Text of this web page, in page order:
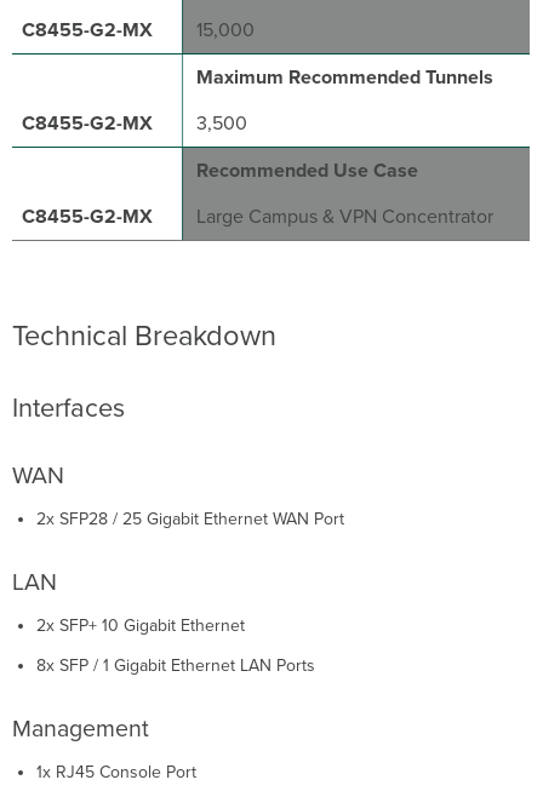
15,000
Maximum Recommended Tunnels
3,500
Recommended Use Case
Large Campus & VPN Concentrator
Technical Breakdown
Interfaces
WAN
2x SFP28 / 25 Gigabit Ethernet WAN Port
LAN
2x SFP+ 10 Gigabit Ethernet
8x SFP / 1 Gigabit Ethernet LAN Ports
Management
1x RJ45 Console Port